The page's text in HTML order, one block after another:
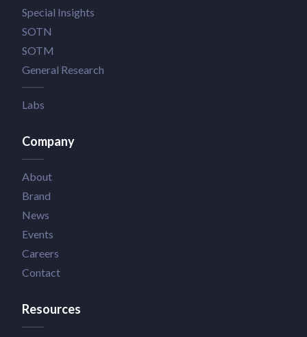
Special Insights
SOTN
SOTM
General Research
Labs
Company
About
Brand
News
Events
Careers
Contact
Resources